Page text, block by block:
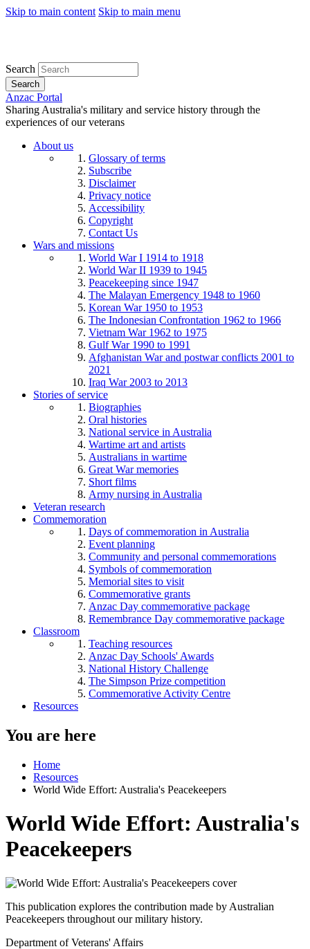
Skip to main content Skip to main menu
Search
Search
Anzac Portal
Sharing Australia's military and service history through the
experiences of our veterans
About us
Glossary of terms
Subscribe
Disclaimer
Privacy notice
Accessibility
Copyright
Contact Us
Wars and missions
World War I 1914 to 1918
World War II 1939 to 1945
Peacekeeping since 1947
The Malayan Emergency 1948 to 1960
Korean War 1950 to 1953
The Indonesian Confrontation 1962 to 1966
Vietnam War 1962 to 1975
Gulf War 1990 to 1991
Afghanistan War and postwar conflicts 2001 to
2021
Iraq War 2003 to 2013
Stories of service
Biographies
Oral histories
National service in Australia
Wartime art and artists
Australians in wartime
Great War memories
Short films
Army nursing in Australia
Veteran research
Commemoration
Days of commemoration in Australia
Event planning
Community and personal commemorations
Symbols of commemoration
Memorial sites to visit
Commemorative grants
Anzac Day commemorative package
Remembrance Day commemorative package
Classroom
Teaching resources
Anzac Day Schools' Awards
National History Challenge
The Simpson Prize competition
Commemorative Activity Centre
Resources
You are here
Home
Resources
World Wide Effort: Australia's Peacekeepers
World Wide Effort: Australia's
Peacekeepers
This publication explores the contribution made by Australian
Peacekeepers throughout our military history.
Department of Veterans' Affairs